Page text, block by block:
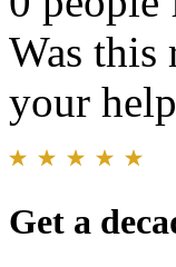
Was this
your
Get a